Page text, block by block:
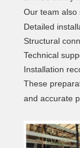
Our team also
Detailed
Structural
Technical
Installation
These
and accurate